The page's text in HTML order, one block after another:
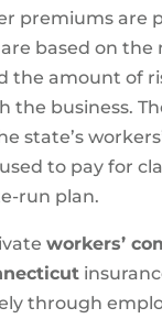
premiums are
based on the
the amount of
the business.
state’s
to pay for
run plan.
workers’
through